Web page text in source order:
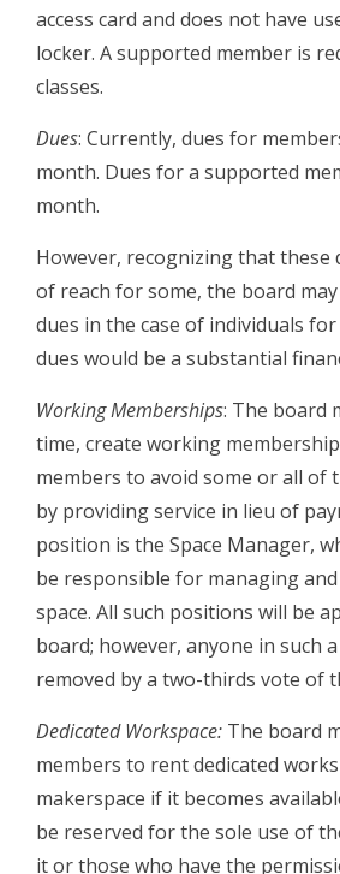
access card and does not have
locker. A supported member is
classes.
Dues: Currently, dues for
month. Dues for a supported
month.
However, recognizing that these
of reach for some, the board
dues in the case of individuals
dues would be a substantial
Working Memberships: The board
time, create working
members to avoid some or all of
by providing service in lieu of
position is the Space Manager,
be responsible for managing
space. All such positions will be
board; however, anyone in such
removed by a two­-thirds vote of
Dedicated Workspace: The board
members to rent dedicated
makerspace if it becomes
be reserved for the sole use of
it or those who have the